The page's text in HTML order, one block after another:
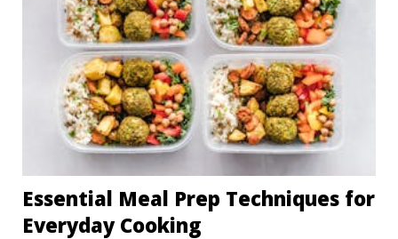
Essential Meal Prep Techniques for
Everyday Cooking